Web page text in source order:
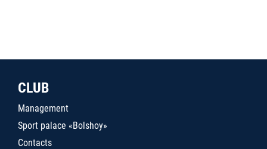
CLUB
Management
Sport palace «Bolshoy»
Contacts